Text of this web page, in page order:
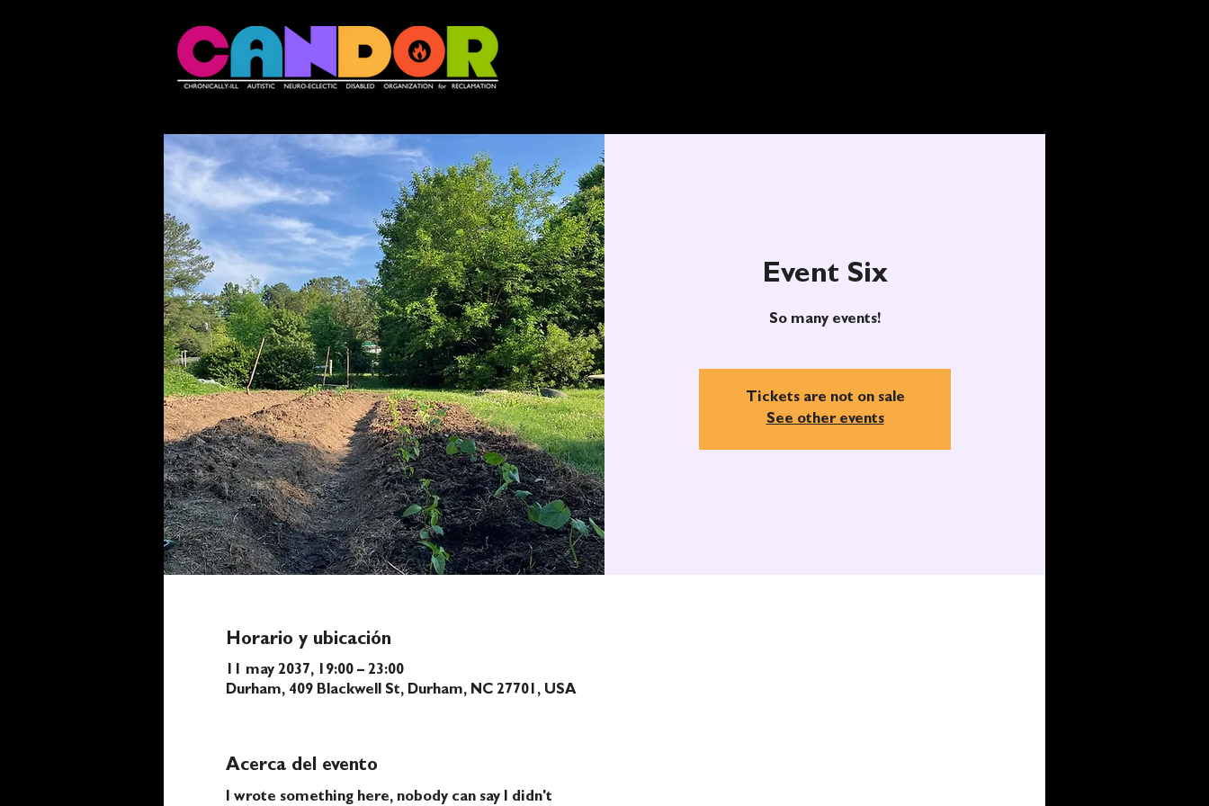
Event Six
So many events!
Tickets are not on sale
See other events
Horario y ubicación
11 may 2037, 19:00 – 23:00
Durham, 409 Blackwell St, Durham, NC 27701, USA
Acerca del evento
I wrote something here, nobody can say I didn't